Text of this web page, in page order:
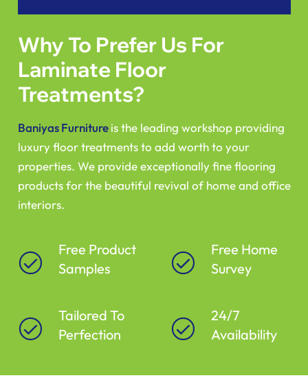
Why To Prefer Us For
Laminate Floor
Treatments?
Baniyas Furniture is the leading workshop providing
luxury floor treatments to add worth to your
properties. We provide exceptionally fine flooring
products for the beautiful revival of home and office
interiors.
Free Product
Samples
Tailored To
Perfection
Free Home
Survey
24/7
Availability